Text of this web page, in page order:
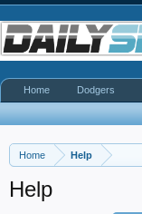
Home Help
Help
Home Dodgers